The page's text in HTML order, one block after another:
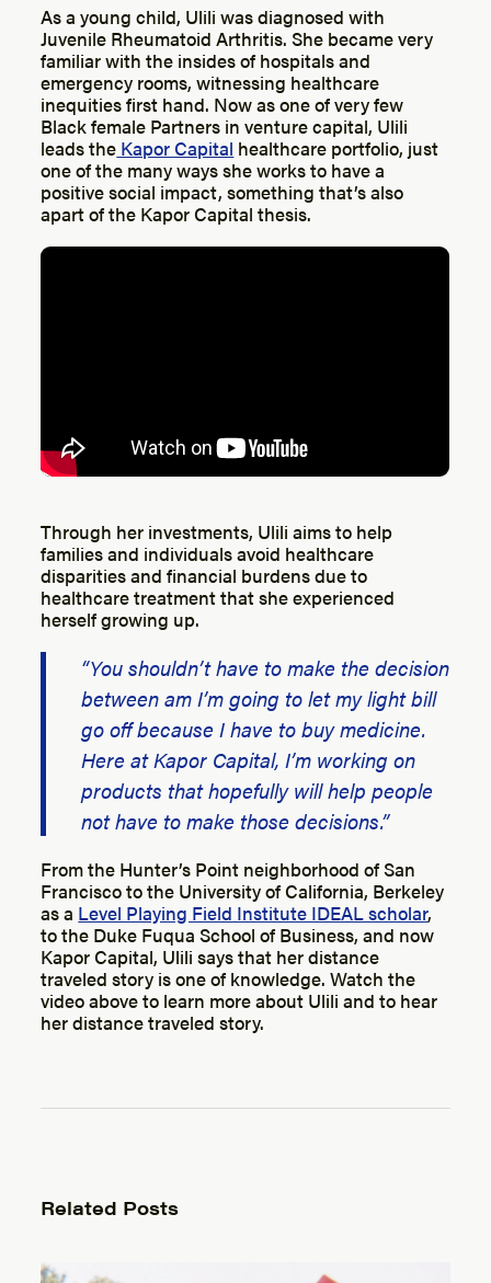
As a young child, Ulili was diagnosed with
Juvenile Rheumatoid Arthritis. She became very
familiar with the insides of hospitals and
emergency rooms, witnessing healthcare
inequities first hand. Now as one of very few
Black female Partners in venture capital, Ulili
leads the Kapor Capital healthcare portfolio, just
one of the many ways she works to have a
positive social impact, something that’s also
apart of the Kapor Capital thesis.
Through her investments, Ulili aims to help
families and individuals avoid healthcare
disparities and financial burdens due to
healthcare treatment that she experienced
herself growing up.
“You shouldn’t have to make the decision
between am I’m going to let my light bill
go off because I have to buy medicine.
Here at Kapor Capital, I’m working on
products that hopefully will help people
not have to make those decisions.”
From the Hunter’s Point neighborhood of San
Francisco to the University of California, Berkeley
as a Level Playing Field Institute IDEAL scholar,
to the Duke Fuqua School of Business, and now
Kapor Capital, Ulili says that her distance
traveled story is one of knowledge. Watch the
video above to learn more about Ulili and to hear
her distance traveled story.
Related Posts